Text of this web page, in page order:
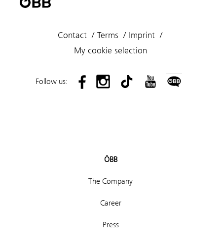
Contact Terms
Imprint
My cookie selection
Follow us:
ÖBB
The Company
Career
Press